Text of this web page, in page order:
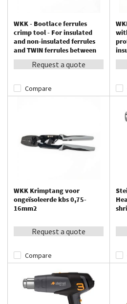
WKK - Bootlace ferrules
crimp tool - For insulated
and non-insulated ferrules
and TWIN ferrules between
0.25 – 2.5 mm²
Request a quote
Compare
WKK Krimptang voor
ongeïsoleerde kbs 0,75-
16mm2
Request a quote
Compare